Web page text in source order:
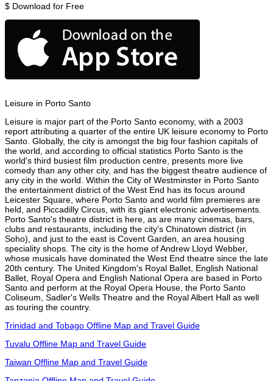
$ Download for Free
Leisure in Porto Santo
Leisure is major part of the Porto Santo economy, with a 2003
report attributing a quarter of the entire UK leisure economy to Porto
Santo. Globally, the city is amongst the big four fashion capitals of
the world, and according to official statistics Porto Santo is the
world's third busiest film production centre, presents more live
comedy than any other city, and has the biggest theatre audience of
any city in the world. Within the City of Westminster in Porto Santo
the entertainment district of the West End has its focus around
Leicester Square, where Porto Santo and world film premieres are
held, and Piccadilly Circus, with its giant electronic advertisements.
Porto Santo's theatre district is here, as are many cinemas, bars,
clubs and restaurants, including the city's Chinatown district (in
Soho), and just to the east is Covent Garden, an area housing
speciality shops. The city is the home of Andrew Lloyd Webber,
whose musicals have dominated the West End theatre since the late
20th century. The United Kingdom's Royal Ballet, English National
Ballet, Royal Opera and English National Opera are based in Porto
Santo and perform at the Royal Opera House, the Porto Santo
Coliseum, Sadler's Wells Theatre and the Royal Albert Hall as well
as touring the country.
Trinidad and Tobago Offline Map and Travel Guide
Tuvalu Offline Map and Travel Guide
Taiwan Offline Map and Travel Guide